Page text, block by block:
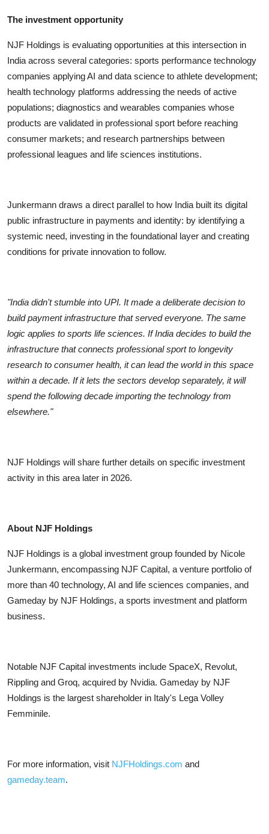
The investment opportunity
NJF Holdings is evaluating opportunities at this intersection in
India across several categories: sports performance technology
companies applying AI and data science to athlete development;
health technology platforms addressing the needs of active
populations; diagnostics and wearables companies whose
products are validated in professional sport before reaching
consumer markets; and research partnerships between
professional leagues and life sciences institutions.
Junkermann draws a direct parallel to how India built its digital
public infrastructure in payments and identity: by identifying a
systemic need, investing in the foundational layer and creating
conditions for private innovation to follow.
"India didn't stumble into UPI. It made a deliberate decision to
build payment infrastructure that served everyone. The same
logic applies to sports life sciences. If India decides to build the
infrastructure that connects professional sport to longevity
research to consumer health, it can lead the world in this space
within a decade. If it lets the sectors develop separately, it will
spend the following decade importing the technology from
elsewhere."
NJF Holdings will share further details on specific investment
activity in this area later in 2026.
About NJF Holdings
NJF Holdings is a global investment group founded by Nicole
Junkermann, encompassing NJF Capital, a venture portfolio of
more than 40 technology, AI and life sciences companies, and
Gameday by NJF Holdings, a sports investment and platform
business.
Notable NJF Capital investments include SpaceX, Revolut,
Rippling and Groq, acquired by Nvidia. Gameday by NJF
Holdings is the largest shareholder in Italy's Lega Volley
Femminile.
For more information, visit NJFHoldings.com and
gameday.team.